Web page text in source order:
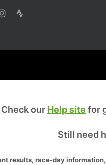
Check our Help site for
Still need
results, race-day